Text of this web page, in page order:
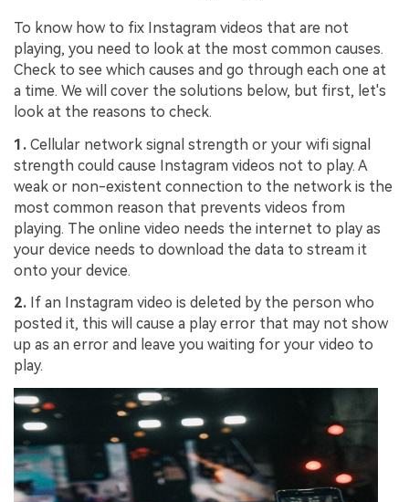
To know how to fix Instagram videos that are not
playing, you need to look at the most common causes.
Check to see which causes and go through each one at
a time. We will cover the solutions below, but first, let's
look at the reasons to check.
1. Cellular network signal strength or your wifi signal
strength could cause Instagram videos not to play. A
weak or non-existent connection to the network is the
most common reason that prevents videos from
playing. The online video needs the internet to play as
your device needs to download the data to stream it
onto your device.
2. If an Instagram video is deleted by the person who
posted it, this will cause a play error that may not show
up as an error and leave you waiting for your video to
play.